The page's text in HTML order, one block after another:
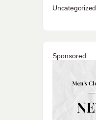
Uncategorized
Sponsored